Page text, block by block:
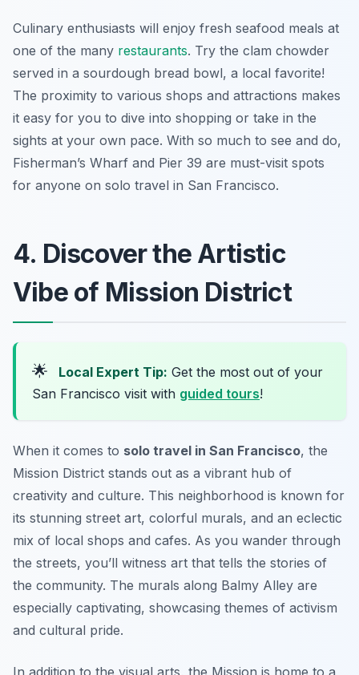
Culinary enthusiasts will enjoy fresh seafood meals at
one of the many restaurants. Try the clam chowder
served in a sourdough bread bowl, a local favorite!
The proximity to various shops and attractions makes
it easy for you to dive into shopping or take in the
sights at your own pace. With so much to see and do,
Fisherman’s Wharf and Pier 39 are must-visit spots
for anyone on solo travel in San Francisco.
4. Discover the Artistic
Vibe of Mission District
🌟 Local Expert Tip: Get the most out of your
San Francisco visit with guided tours!
When it comes to solo travel in San Francisco, the
Mission District stands out as a vibrant hub of
creativity and culture. This neighborhood is known for
its stunning street art, colorful murals, and an eclectic
mix of local shops and cafes. As you wander through
the streets, you’ll witness art that tells the stories of
the community. The murals along Balmy Alley are
especially captivating, showcasing themes of activism
and cultural pride.